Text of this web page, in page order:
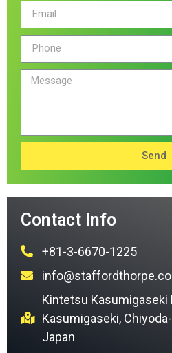
Send
Contact Info
+81-3-6670-1225
Kintetsu Kasumigaseki
Kasumigaseki,
Japan